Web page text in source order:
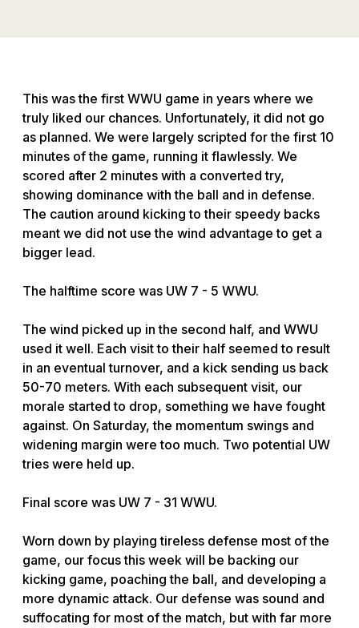
This was the first WWU game in years where we
truly liked our chances. Unfortunately, it did not go
as planned. We were largely scripted for the first 10
minutes of the game, running it flawlessly. We
scored after 2 minutes with a converted try,
showing dominance with the ball and in defense.
The caution around kicking to their speedy backs
meant we did not use the wind advantage to get a
bigger lead.
The halftime score was UW 7 - 5 WWU.
The wind picked up in the second half, and WWU
used it well. Each visit to their half seemed to result
in an eventual turnover, and a kick sending us back
50-70 meters. With each subsequent visit, our
morale started to drop, something we have fought
against. On Saturday, the momentum swings and
widening margin were too much. Two potential UW
tries were held up.
Final score was UW 7 - 31 WWU.
Worn down by playing tireless defense most of the
game, our focus this week will be backing our
kicking game, poaching the ball, and developing a
more dynamic attack. Our defense was sound and
suffocating for most of the match, but with far more